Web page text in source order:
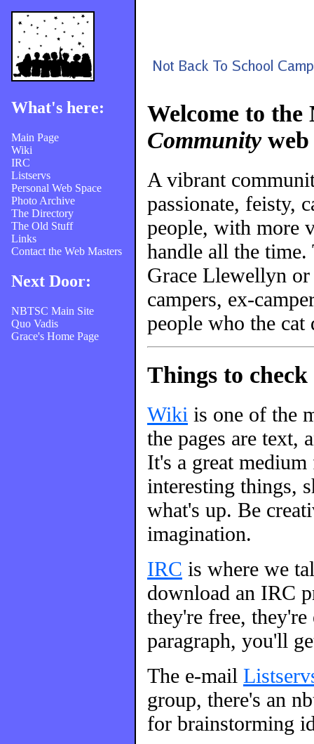
What's here:
Main Page
Wiki
IRC
Listservs
Personal Web Space
Photo Archive
The Directory
The Old Stuff
Links
Contact the Web Masters
Next Door:
NBTSC Main Site
Quo Vadis
Grace's Home Page
Welcome to the
Communityweb
A vibrant
passionate, feisty,
people, with more
handle all the
Grace Llewellyn
campers, ex-
people who the cat
Things to
Wiki is one of the
the pages are text,
It's a great
interesting things,
what's up. Be
imagination.
IRC is where we
download an IRC
they're free,
paragraph, you'll
The e-mail
group, there's an
for brainstorming